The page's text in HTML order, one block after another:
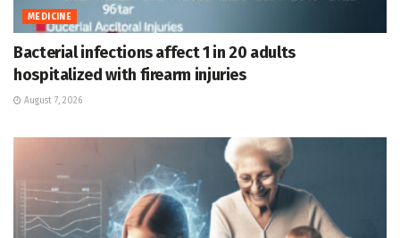
MEDICINE
Bacterial infections affect 1 in 20 adults
hospitalized with firearm injuries
August 7, 2026